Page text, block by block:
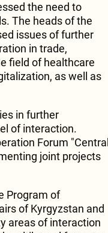
the need to
The heads of the
issues of further
in trade,
field of healthcare
as well as
in further
of interaction.
Forum "Central
joint projects
Program of
of Kyrgyzstan and
areas of interaction